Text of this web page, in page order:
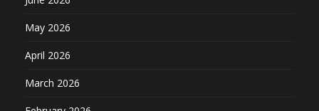
May 2026
April 2026
March 2026